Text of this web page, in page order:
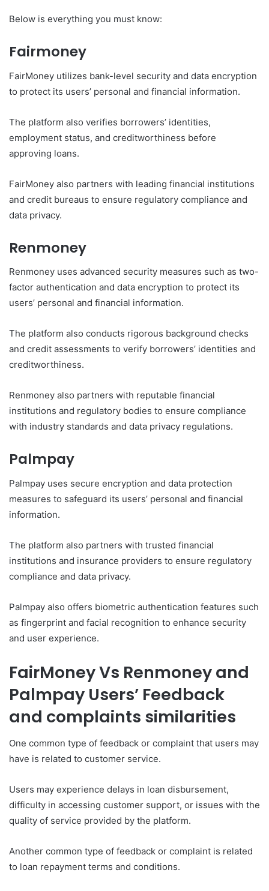
Below is everything you must know:
Fairmoney
FairMoney utilizes bank-level security and data encryption
to protect its users’ personal and financial information.
The platform also verifies borrowers’ identities,
employment status, and creditworthiness before
approving loans.
FairMoney also partners with leading financial institutions
and credit bureaus to ensure regulatory compliance and
data privacy.
Renmoney
Renmoney uses advanced security measures such as two-
factor authentication and data encryption to protect its
users’ personal and financial information.
The platform also conducts rigorous background checks
and credit assessments to verify borrowers’ identities and
creditworthiness.
Renmoney also partners with reputable financial
institutions and regulatory bodies to ensure compliance
with industry standards and data privacy regulations.
Palmpay
Palmpay uses secure encryption and data protection
measures to safeguard its users’ personal and financial
information.
The platform also partners with trusted financial
institutions and insurance providers to ensure regulatory
compliance and data privacy.
Palmpay also offers biometric authentication features such
as fingerprint and facial recognition to enhance security
and user experience.
FairMoney Vs Renmoney and
Palmpay Users’ Feedback
and complaints similarities
One common type of feedback or complaint that users may
have is related to customer service.
Users may experience delays in loan disbursement,
difficulty in accessing customer support, or issues with the
quality of service provided by the platform.
Another common type of feedback or complaint is related
to loan repayment terms and conditions.